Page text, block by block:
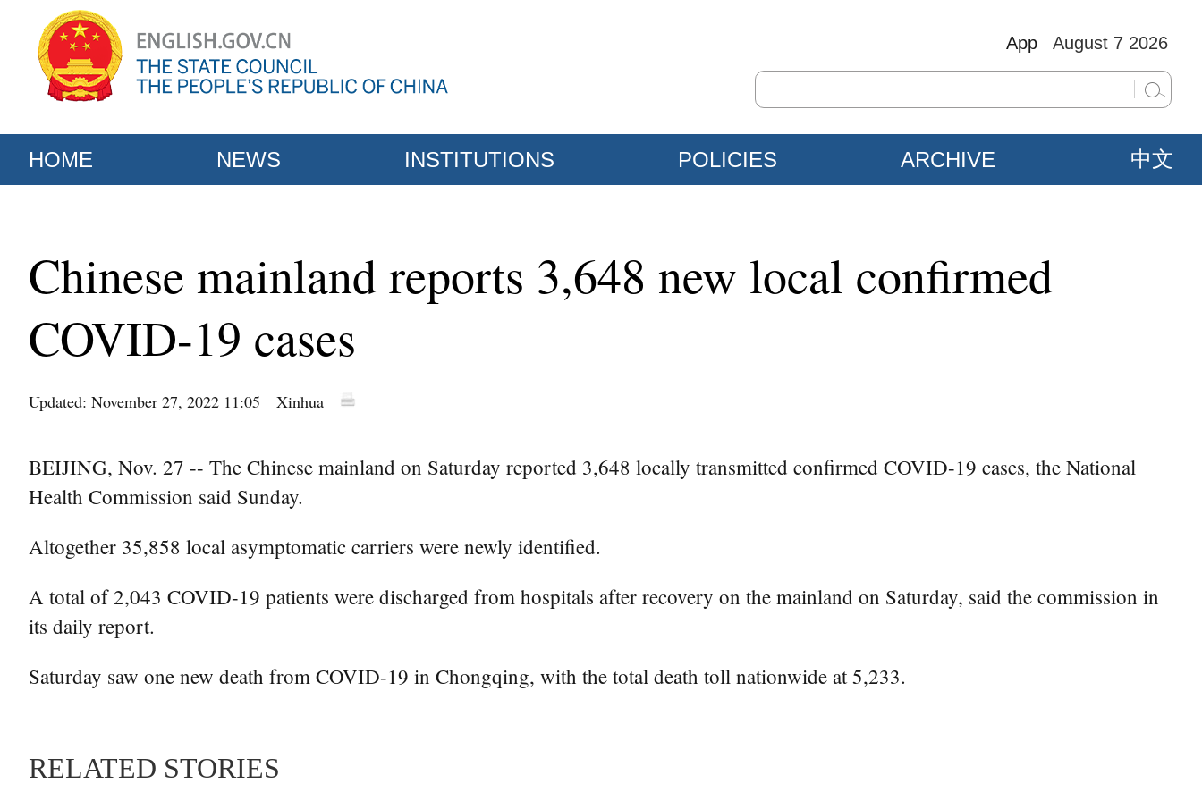
August 7 2026
App
HOME NEWS INSTITUTIONS POLICIES ARCHIVE 中文
Chinese mainland reports 3,648 new local confirmed
COVID-19 cases
Updated: November 27, 2022 11:05 Xinhua
BEIJING, Nov. 27 -- The Chinese mainland on Saturday reported 3,648 locally transmitted confirmed COVID-19 cases, the National
Health Commission said Sunday.
Altogether 35,858 local asymptomatic carriers were newly identified.
A total of 2,043 COVID-19 patients were discharged from hospitals after recovery on the mainland on Saturday, said the commission in
its daily report.
Saturday saw one new death from COVID-19 in Chongqing, with the total death toll nationwide at 5,233.
RELATED STORIES